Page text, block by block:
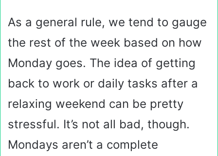
As a general rule, we tend to gauge
the rest of the week based on how
Monday goes. The idea of getting
back to work or daily tasks after a
relaxing weekend can be pretty
stressful. It’s not all bad, though.
Mondays aren’t a complete